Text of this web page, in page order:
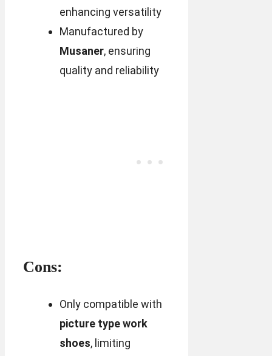
enhancing versatility
Manufactured by
Musaner, ensuring
quality and reliability
Cons:
Only compatible with
picture type work
shoes, limiting